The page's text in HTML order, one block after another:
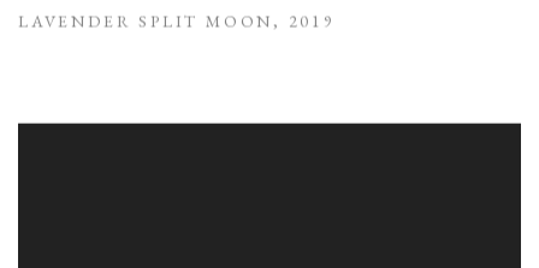
LAVENDER SPLIT MOON , 2019